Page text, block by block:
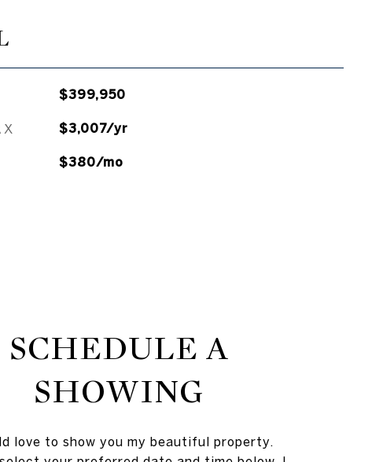
$399,950
$3,007/yr
$380/mo
SCHEDULE A
SHOWING
love to show you my beautiful property.